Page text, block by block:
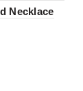
Necklace